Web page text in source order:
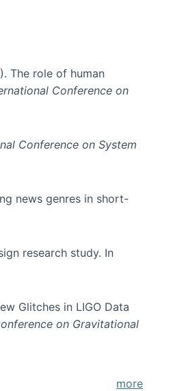
The role of human
Conference on
Conference on System
news genres in short-
research study. In
Glitches in LIGO Data
on Gravitational
more